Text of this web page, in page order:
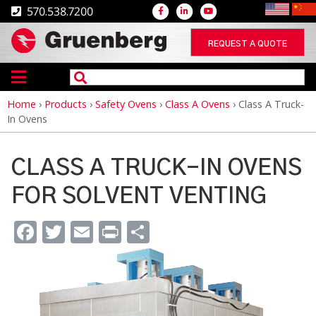
570.538.7200
REQUEST A QUOTE
Breadcrumb
Home › Products › Safety Ovens › Class A Ovens › Class A Truck-
In Ovens
CLASS A TRUCK-IN OVENS
FOR SOLVENT VENTING
Facebook
Twitter
Email
Print